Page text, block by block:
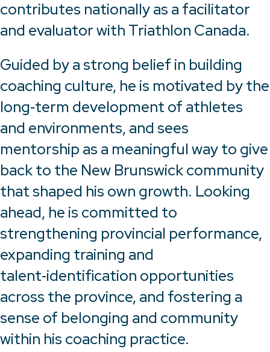
contributes nationally as a facilitator
and evaluator with Triathlon Canada.
Guided by a strong belief in building
coaching culture, he is motivated by the
long‑term development of athletes
and environments, and sees
mentorship as a meaningful way to give
back to the New Brunswick community
that shaped his own growth. Looking
ahead, he is committed to
strengthening provincial performance,
expanding training and
talent‑identification opportunities
across the province, and fostering a
sense of belonging and community
within his coaching practice.